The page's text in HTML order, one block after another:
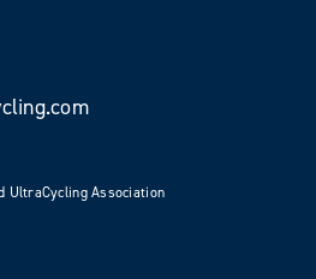
UltraCycling Association